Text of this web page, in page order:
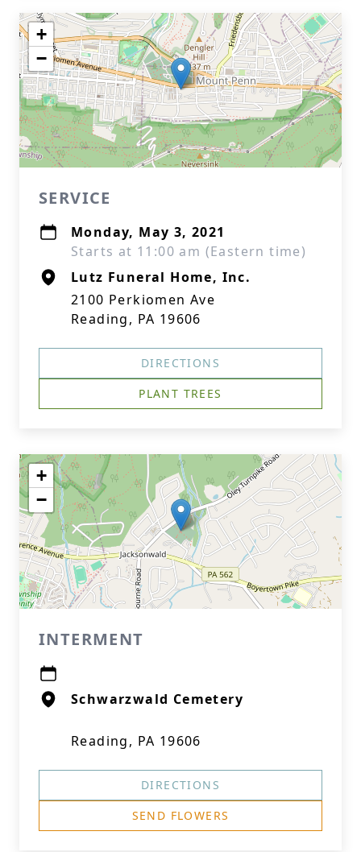
+
−
SERVICE
Monday, May 3, 2021
Starts at 11:00 am (Eastern time)
Lutz Funeral Home, Inc.
2100 Perkiomen Ave
Reading, PA 19606
DIRECTIONS
PLANT TREES
+
−
INTERMENT
Schwarzwald Cemetery
Reading, PA 19606
DIRECTIONS
SEND FLOWERS